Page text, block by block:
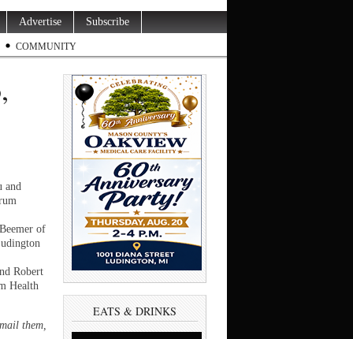
Advertise Subscribe
COMMUNITY
and
of
Robert
Health
them,
EATS & DRINKS